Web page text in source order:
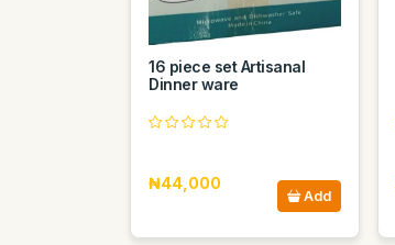
16 piece set Artisanal
Dinner ware
₦44,000
Add